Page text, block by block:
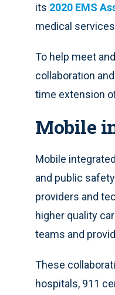
its 2020 EMS
medical
To help meet
collaboration
time extension
Mobile
Mobile
and public
providers and
higher quality
teams and
These
hospitals, 911